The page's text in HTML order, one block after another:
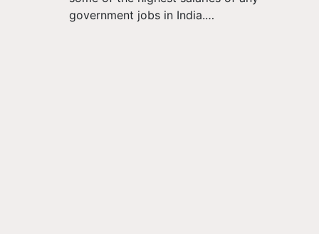
government jobs in India.…